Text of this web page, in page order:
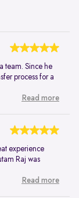
team. Since he
process for a
Read more
experience
Raj was
Read more